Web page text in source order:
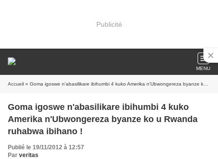
Publicité
MENU
Accueil » Goma igoswe n'abasilikare ibihumbi 4 kuko Amerika n'Ubwongereza byanze ko u Rwanda ruhabwa ibihano !
Goma igoswe n'abasilikare ibihumbi 4 kuko
Amerika n'Ubwongereza byanze ko u Rwanda
ruhabwa ibihano !
Publié le 19/11/2012 à 12:57
Par veritas